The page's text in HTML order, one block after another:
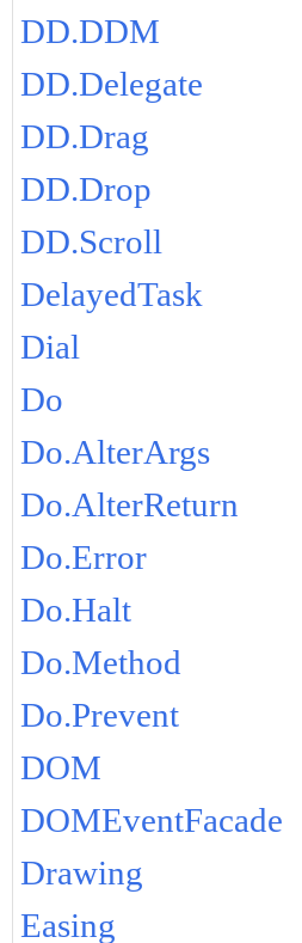
DD.DDM
DD.Delegate
DD.Drag
DD.Drop
DD.Scroll
DelayedTask
Dial
Do
Do.AlterArgs
Do.AlterReturn
Do.Error
Do.Halt
Do.Method
Do.Prevent
DOM
DOMEventFacade
Drawing
Easing